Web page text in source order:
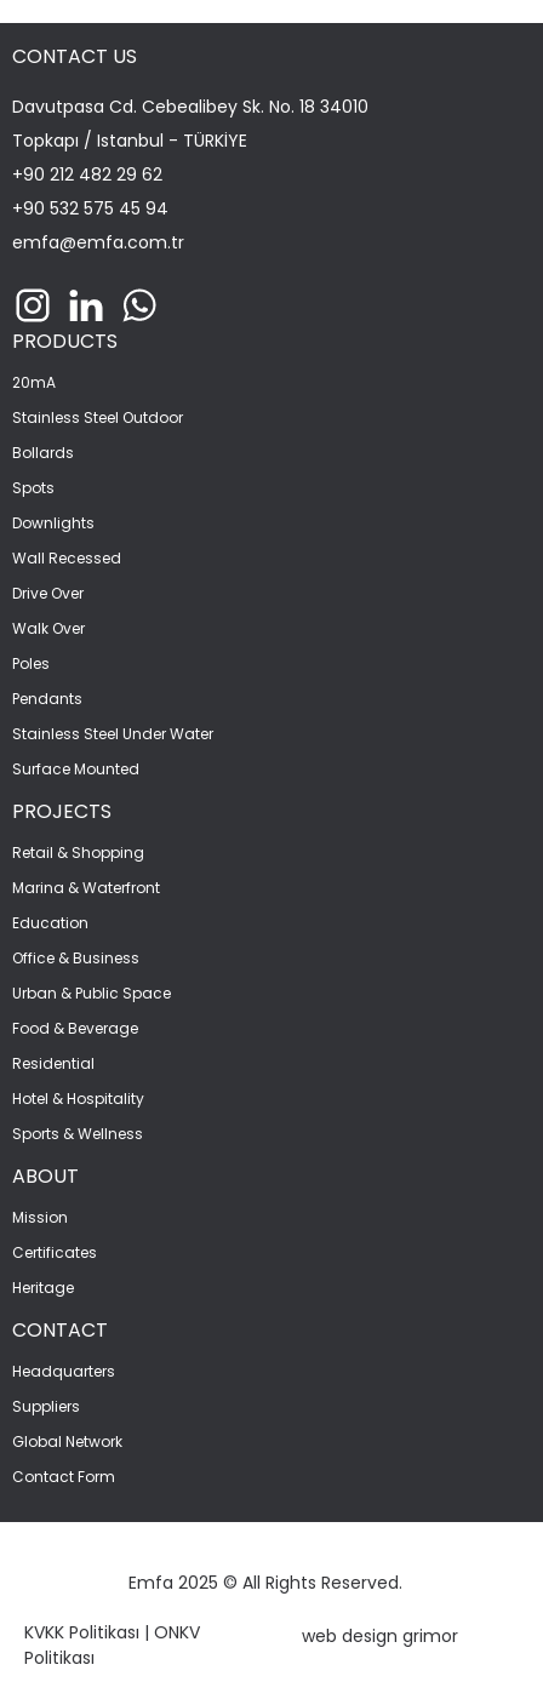
CONTACT US
Davutpasa Cd. Cebealibey Sk. No. 18 34010
Topkapı / Istanbul - TÜRKİYE
+90 212 482 29 62
+90 532 575 45 94
emfa@emfa.com.tr
PRODUCTS
20mA
Stainless Steel Outdoor
Bollards
Spots
Downlights
Wall Recessed
Drive Over
Walk Over
Poles
Pendants
Stainless Steel Under Water
Surface Mounted
PROJECTS
Retail & Shopping
Marina & Waterfront
Education
Office & Business
Urban & Public Space
Food & Beverage
Residential
Hotel & Hospitality
Sports & Wellness
ABOUT
Mission
Certificates
Heritage
CONTACT
Headquarters
Suppliers
Global Network
Contact Form
Emfa 2025 © All Rights Reserved.
KVKK Politikası | ONKV
Politikası
web design grimor